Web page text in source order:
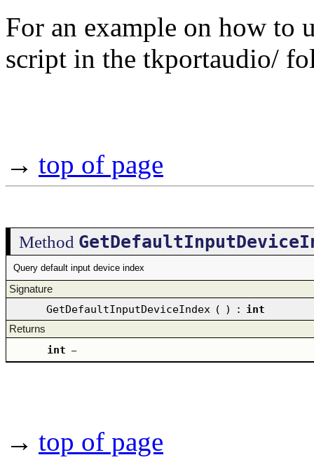
For an example on how to
script in the tkportaudio/
→ top of page
Method
Query default input device index
Signature
GetDefaultInputDeviceIndex ( ) : int
Returns
int –
→ top of page